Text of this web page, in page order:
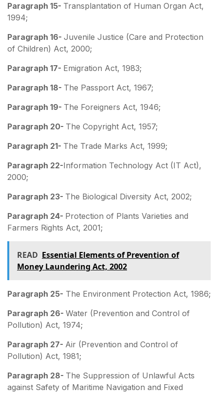
Paragraph 15- Transplantation of Human Organ Act,
1994;
Paragraph 16- Juvenile Justice (Care and Protection
of Children) Act, 2000;
Paragraph 17- Emigration Act, 1983;
Paragraph 18- The Passport Act, 1967;
Paragraph 19- The Foreigners Act, 1946;
Paragraph 20- The Copyright Act, 1957;
Paragraph 21- The Trade Marks Act, 1999;
Paragraph 22-Information Technology Act (IT Act),
2000;
Paragraph 23- The Biological Diversity Act, 2002;
Paragraph 24- Protection of Plants Varieties and
Farmers Rights Act, 2001;
READ Essential Elements of Prevention of
Money Laundering Act, 2002
Paragraph 25- The Environment Protection Act, 1986;
Paragraph 26- Water (Prevention and Control of
Pollution) Act, 1974;
Paragraph 27- Air (Prevention and Control of
Pollution) Act, 1981;
Paragraph 28- The Suppression of Unlawful Acts
against Safety of Maritime Navigation and Fixed